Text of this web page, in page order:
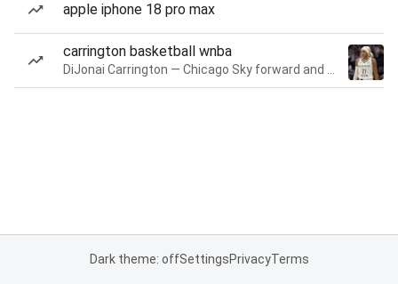
apple iphone 18 pro max
carrington basketball wnba
Dark theme: offSettingsPrivacyTerms